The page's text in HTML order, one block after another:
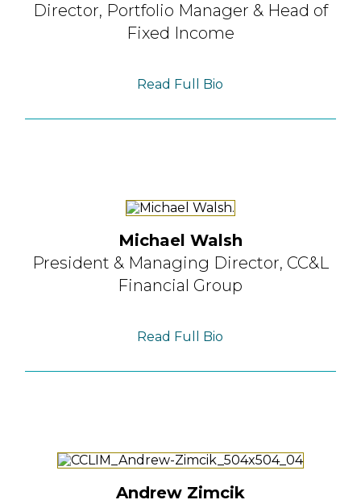
Director, Portfolio Manager & Head of
Fixed Income
Read Full Bio
Michael Walsh
President & Managing Director, CC&L
Financial Group
Read Full Bio
Andrew Zimcik